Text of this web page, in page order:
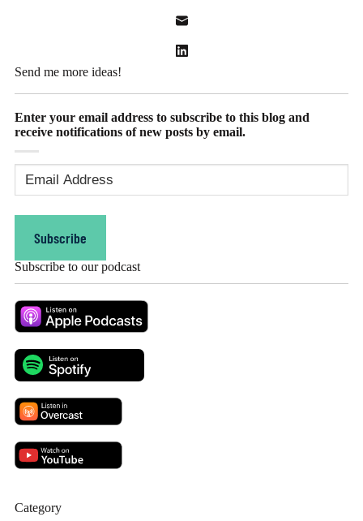
Send me more ideas!
Enter your email address to subscribe to this blog and
receive notifications of new posts by email.
Address(Required)
Subscribe
Subscribe to our podcast
Category